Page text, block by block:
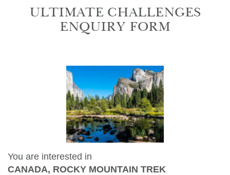
ULTIMATE CHALLENGES
ENQUIRY FORM
You are interested in
CANADA, ROCKY MOUNTAIN TREK